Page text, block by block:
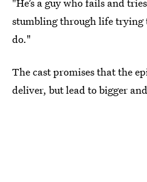
stumbling through life trying
do."
The cast promises that the
deliver, but lead to bigger